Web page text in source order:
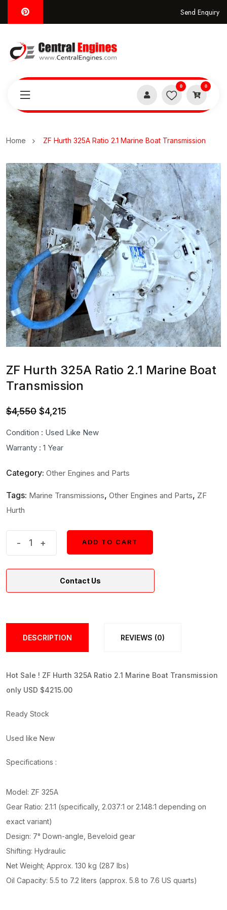
Send Enquiry
0 0
Home ZF Hurth 325A Ratio 2.1 Marine Boat Transmission
ZF Hurth 325A Ratio 2.1 Marine Boat
Transmission
$4,550 Original
$4,215
Condition : Used Like New
Warranty : 1 Year
Category: Other Engines and Parts
Tags: Marine Transmissions, Other Engines and Parts, ZF
Hurth
Boat
Transmission
quantity
- +
ADD TO CART
Contact Us
DESCRIPTION REVIEWS (0)
Hot Sale ! ZF Hurth 325A Ratio 2.1 Marine Boat Transmission
only USD $4215.00
Ready Stock
Used like New
Specifications :
Model: ZF 325A
Gear Ratio: 2.1:1 (specifically, 2.037:1 or 2.148:1 depending on
exact variant)
Design: 7° Down-angle, Beveloid gear
Shifting: Hydraulic
Net Weight; Approx. 130 kg (287 lbs)
Oil Capacity: 5.5 to 7.2 liters (approx. 5.8 to 7.6 US quarts)